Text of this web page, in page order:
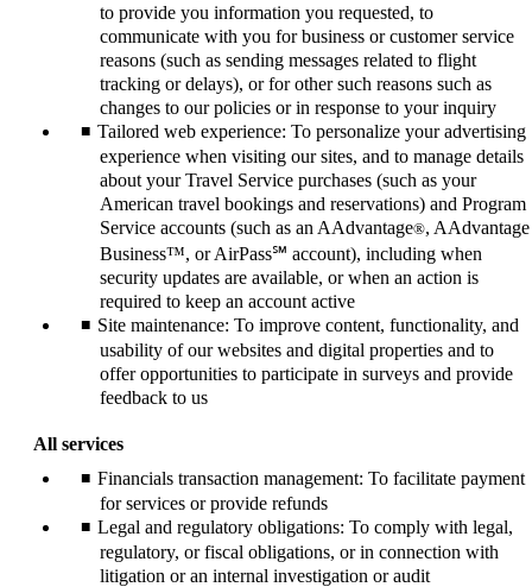
to provide you information you requested, to
communicate with you for business or customer service
reasons (such as sending messages related to flight
tracking or delays), or for other such reasons such as
changes to our policies or in response to your inquiry
Tailored web experience: To personalize your advertising
experience when visiting our sites, and to manage details
about your Travel Service purchases (such as your
American travel bookings and reservations) and Program
Service accounts (such as an AAdvantage®, AAdvantage
Business™, or AirPass℠ account), including when
security updates are available, or when an action is
required to keep an account active
Site maintenance: To improve content, functionality, and
usability of our websites and digital properties and to
offer opportunities to participate in surveys and provide
feedback to us
All services
Financials transaction management: To facilitate payment
for services or provide refunds
Legal and regulatory obligations: To comply with legal,
regulatory, or fiscal obligations, or in connection with
litigation or an internal investigation or audit